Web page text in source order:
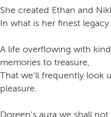
She created Ethan and
In what is her finest legacy.
A life overflowing with
memories to treasure,
That we’ll frequently look
pleasure.
Doreen’s aura we shall not